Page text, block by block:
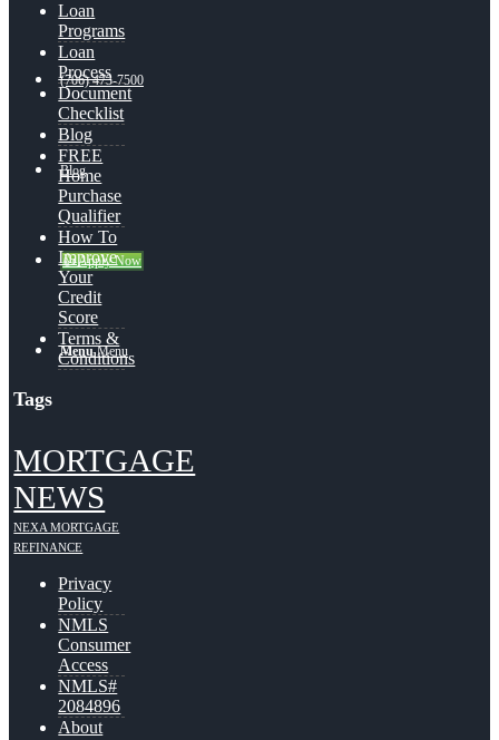
(706) 473-7500
Blog
👍 Apply Now
Menu Menu
Loan
Programs
Loan
Process
Document
Checklist
Blog
FREE
Home
Purchase
Qualifier
How To
Improve
Your
Credit
Score
Terms &
Conditions
Tags
MORTGAGE
NEWS
NEXA MORTGAGE
REFINANCE
Privacy
Policy
NMLS
Consumer
Access
NMLS#
2084896
About